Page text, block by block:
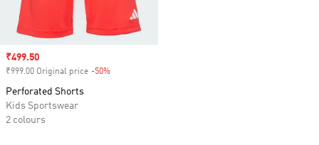
Sale price
₹499.50
₹999.00 Original price -50%
Perforated Shorts
Kids Sportswear
2 colours